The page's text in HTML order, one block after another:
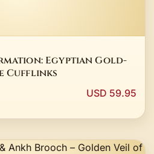
Egyptian Gold-
Cufflinks
USD 59.95